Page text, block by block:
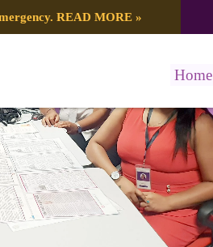
READ MORE »
Home
Virtual Workforce or Outsourcing